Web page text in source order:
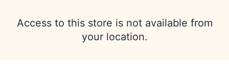
Access to this store is not available from
your location.